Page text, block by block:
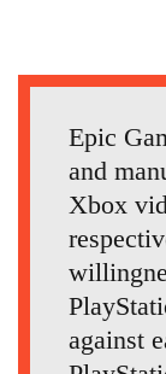
Epic
and
Xbox
against